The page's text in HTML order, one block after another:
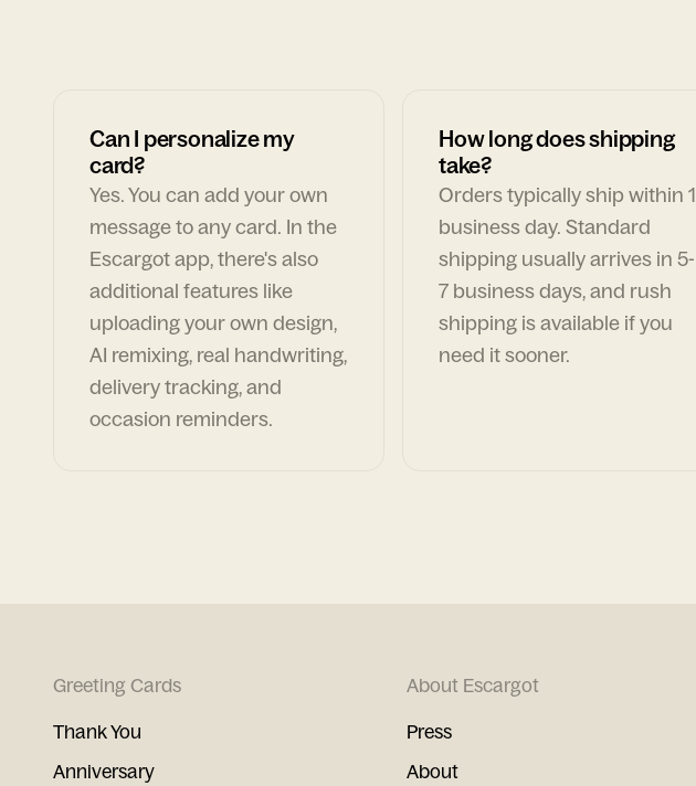
Can I personalize my
card?
Yes. You can add your own
message to any card. In the
Escargot app, there's also
additional features like
uploading your own design,
AI remixing, real handwriting,
delivery tracking, and
occasion reminders.
How long does shipping
take?
Orders typically ship within 1
business day. Standard
shipping usually arrives in 5-
7 business days, and rush
shipping is available if you
need it sooner.
Greeting Cards
Thank You
Anniversary
About Escargot
Press
About